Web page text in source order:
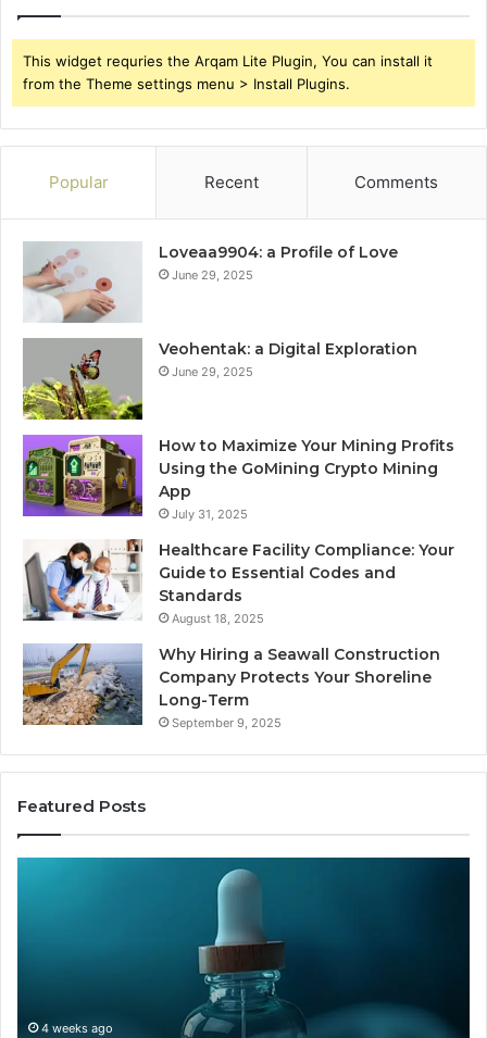
This widget requries the Arqam Lite Plugin, You can install it
from the Theme settings menu > Install Plugins.
Popular Recent Comments
Loveaa9904: a Profile of Love
June 29, 2025
Veohentak: a Digital Exploration
June 29, 2025
How to Maximize Your Mining Profits
Using the GoMining Crypto Mining
App
July 31, 2025
Healthcare Facility Compliance: Your
Guide to Essential Codes and
Standards
August 18, 2025
Why Hiring a Seawall Construction
Company Protects Your Shoreline
Long-Term
September 9, 2025
Featured Posts
Talk4 weeks ago